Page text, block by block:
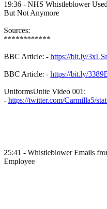
19:36 - NHS Whistleblower
But Not Anymore
Sources:
************
BBC Article: - https://bit.ly/
BBC Article: - https://bit.ly/
UniformsUnite Video 001:
- https://twitter.com/Carmilla5/
25:41 - Whistleblower Emails
Employee